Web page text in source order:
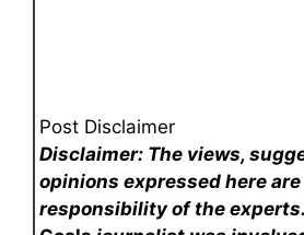
Post Disclaimer
Disclaimer: The views,
opinions expressed here
responsibility of the